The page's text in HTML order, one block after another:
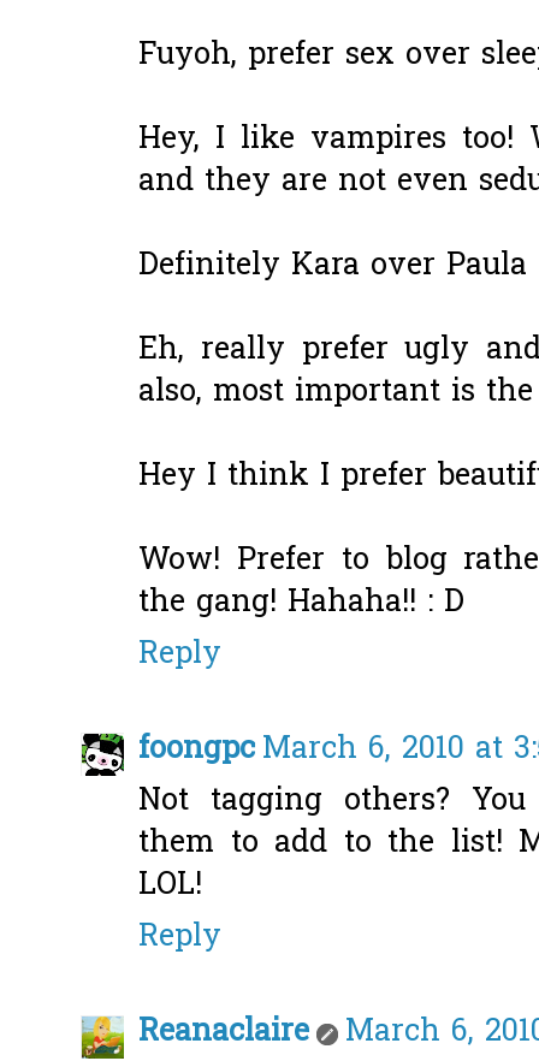
Fuyoh, prefer sex over
Hey, I like vampires too!
and they are not even
Definitely Kara over
Eh, really prefer ugly
also, most important is
Hey I think I prefer
Wow! Prefer to blog
the gang! Hahaha!! : D
Reply
foongpcMarch 6, 2010 at
Not tagging others?
them to add to the list!
LOL!
Reply
Reanaclaire
March 6,